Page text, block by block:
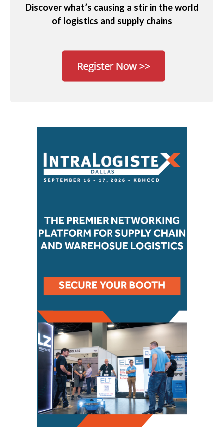
Discover what’s causing a stir in the world
of logistics and supply chains